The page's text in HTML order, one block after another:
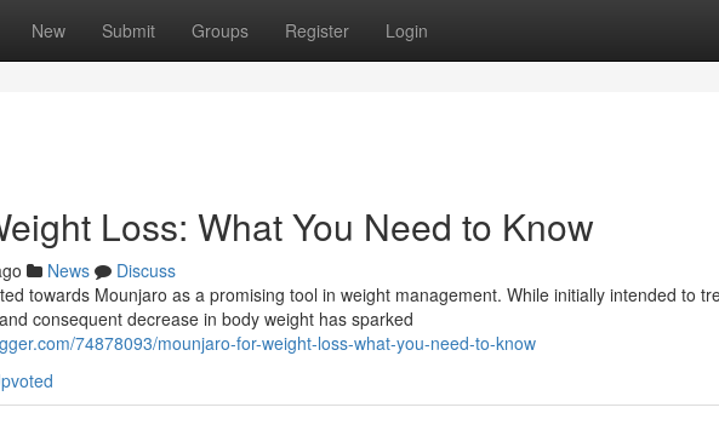
New Submit Groups Register Login
Loss: What You Need to Know
News
Discuss
towards Mounjaro as a promising tool in weight management. While initially intended to
consequent decrease in body weight has sparked
74878093/mounjaro-for-weight-loss-what-you-need-to-know